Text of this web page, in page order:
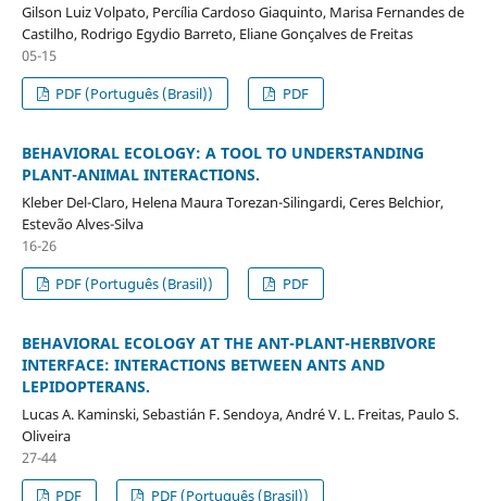
Gilson Luiz Volpato, Percília Cardoso Giaquinto, Marisa Fernandes de
Castilho, Rodrigo Egydio Barreto, Eliane Gonçalves de Freitas
05-15
PDF (Português (Brasil))
PDF
BEHAVIORAL ECOLOGY: A TOOL TO UNDERSTANDING
PLANT-ANIMAL INTERACTIONS.
Kleber Del-Claro, Helena Maura Torezan-Silingardi, Ceres Belchior,
Estevão Alves-Silva
16-26
PDF (Português (Brasil))
PDF
BEHAVIORAL ECOLOGY AT THE ANT-PLANT-HERBIVORE
INTERFACE: INTERACTIONS BETWEEN ANTS AND
LEPIDOPTERANS.
Lucas A. Kaminski, Sebastián F. Sendoya, André V. L. Freitas, Paulo S.
Oliveira
27-44
PDF
PDF (Português (Brasil))